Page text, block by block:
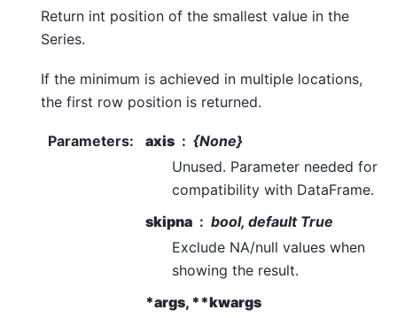
Return int position of the smallest value in the
Series.
If the minimum is achieved in multiple locations,
the first row position is returned.
Parameters: axis
{None}
Unused. Parameter needed for
compatibility with DataFrame.
skipna
bool, default True
Exclude NA/null values when
showing the result.
*args, **kwargs